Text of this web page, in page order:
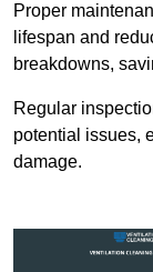
Proper
lifespan and
breakdowns,
Regular
potential issues,
damage.